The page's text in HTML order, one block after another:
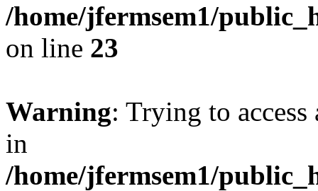
/home/jfermsem1/
on line 23
Warning: Trying to
in
/home/jfermsem1/